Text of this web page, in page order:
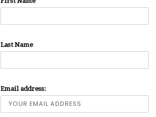
Last Name
Email address: